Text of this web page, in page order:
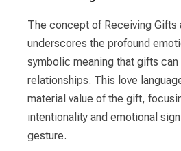
The concept of Receiving Gifts
underscores the profound
symbolic meaning that gifts can
relationships. This love
material value of the gift,
intentionality and emotional
gesture.